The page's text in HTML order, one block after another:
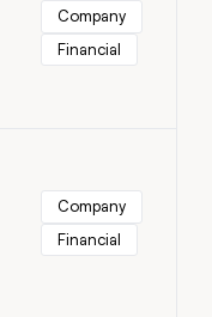
Company
Financial
Company
Financial